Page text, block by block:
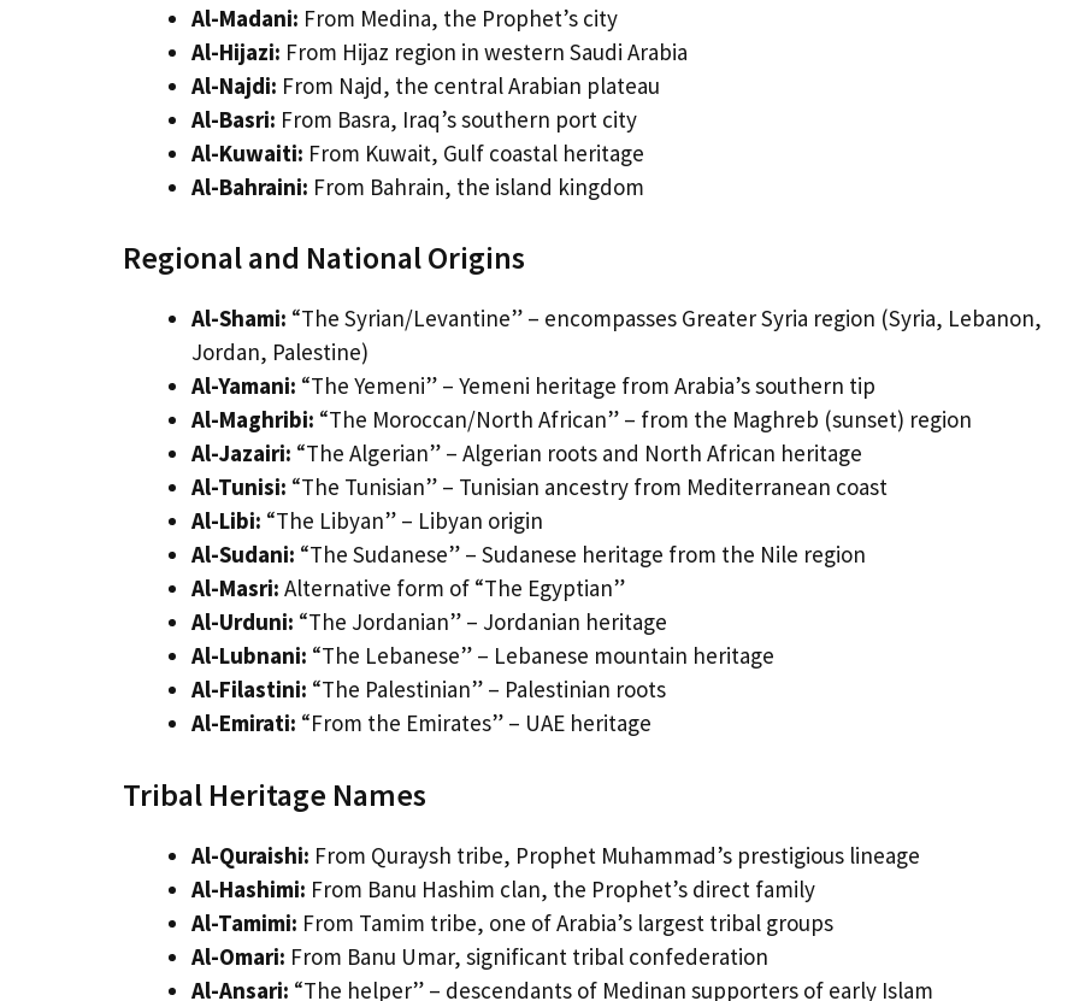
Al-Madani: From Medina, the Prophet’s city
Al-Hijazi: From Hijaz region in western Saudi Arabia
Al-Najdi: From Najd, the central Arabian plateau
Al-Basri: From Basra, Iraq’s southern port city
Al-Kuwaiti: From Kuwait, Gulf coastal heritage
Al-Bahraini: From Bahrain, the island kingdom
Regional and National Origins
Al-Shami: “The Syrian/Levantine” – encompasses Greater Syria region (Syria, Lebanon,
Jordan, Palestine)
Al-Yamani: “The Yemeni” – Yemeni heritage from Arabia’s southern tip
Al-Maghribi: “The Moroccan/North African” – from the Maghreb (sunset) region
Al-Jazairi: “The Algerian” – Algerian roots and North African heritage
Al-Tunisi: “The Tunisian” – Tunisian ancestry from Mediterranean coast
Al-Libi: “The Libyan” – Libyan origin
Al-Sudani: “The Sudanese” – Sudanese heritage from the Nile region
Al-Masri: Alternative form of “The Egyptian”
Al-Urduni: “The Jordanian” – Jordanian heritage
Al-Lubnani: “The Lebanese” – Lebanese mountain heritage
Al-Filastini: “The Palestinian” – Palestinian roots
Al-Emirati: “From the Emirates” – UAE heritage
Tribal Heritage Names
Al-Quraishi: From Quraysh tribe, Prophet Muhammad’s prestigious lineage
Al-Hashimi: From Banu Hashim clan, the Prophet’s direct family
Al-Tamimi: From Tamim tribe, one of Arabia’s largest tribal groups
Al-Omari: From Banu Umar, significant tribal confederation
Al-Ansari: “The helper” – descendants of Medinan supporters of early Islam